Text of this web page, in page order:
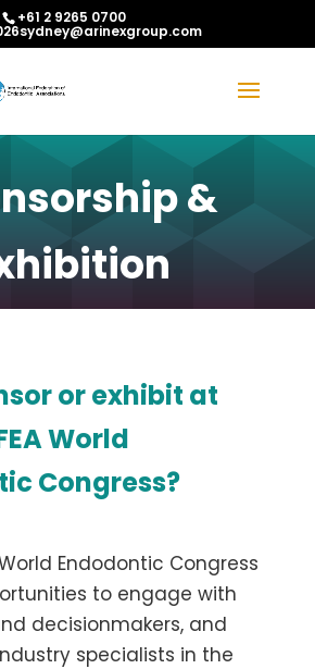
+61 2 9265 0700
&
or exhibit at
World
Congress?
World Endodontic Congress
to engage with
decisionmakers, and
specialists in the